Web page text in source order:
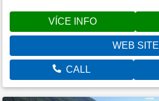
VÍCE INFO
WEB SITE
CALL